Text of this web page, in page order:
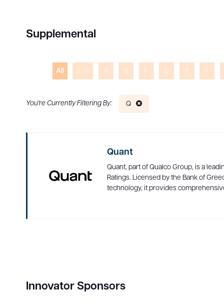
Supplemental
All 0 - 9 A B C D E F
Q
Quant
Quant, part of Qualco Group, is a
Ratings. Licensed by the Bank of
technology, it provides
Innovator Sponsors